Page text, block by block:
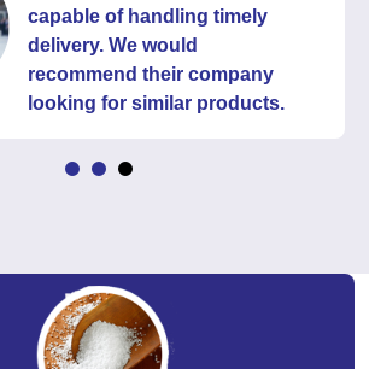
capable of handling timely
delivery. We would
recommend their company
looking for similar products.